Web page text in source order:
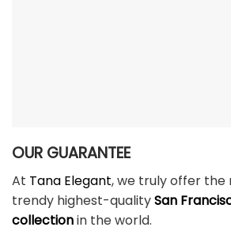
OUR GUARANTEE
At Tana Elegant, we truly offer the
trendy highest-qualitySan
collectionin the world.